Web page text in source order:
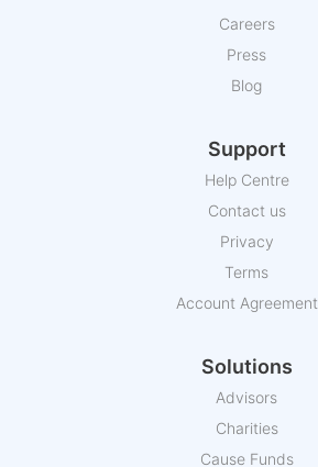
Careers
Press
Blog
Support
Help Centre
Contact us
Privacy
Terms
Account Agreement
Solutions
Advisors
Charities
Cause Funds